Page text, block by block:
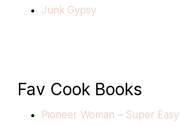
Junk Gypsy
Fav Cook Books
Pioneer Woman – Super Easy